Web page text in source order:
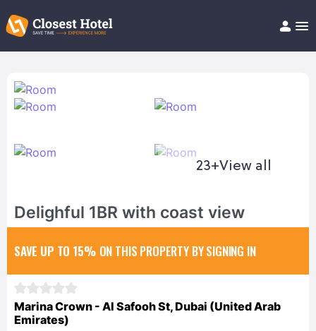
Help/FAQ
23+View all
Delighful 1BR with coast view
SAVE UP TO 15% ON THIS PROPERTY BY SIGNING IN
Marina Crown - Al Safooh St, Dubai (United Arab
Emirates)